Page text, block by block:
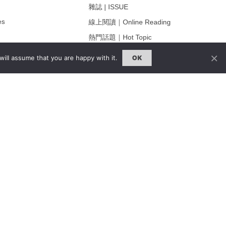
assume that you are happy with it. OK
雜誌 | ISSUE
線上閱讀｜Online Reading
熱門話題｜Hot Topic
專題｜Special Feature
固定欄目｜Exclusive Column